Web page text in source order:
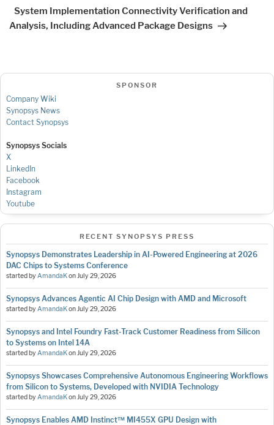
System Implementation Connectivity Verification and
Analysis, Including Advanced Package Designs
SPONSOR
Company Wiki
Synopsys News
Contact Synopsys
Synopsys Socials
X
LinkedIn
Facebook
Instagram
Youtube
RECENT SYNOPSYS PRESS
Synopsys Demonstrates Leadership in AI-Powered Engineering at 2026
DAC Chips to Systems Conference
started byAmandaKonJuly 29, 2026
Synopsys Advances Agentic AI Chip Design with AMD and Microsoft
started byAmandaKonJuly 29, 2026
Synopsys and Intel Foundry Fast-Track Customer Readiness from Silicon
to Systems on Intel 14A
started byAmandaKonJuly 29, 2026
Synopsys Showcases Comprehensive Autonomous Engineering Workflows
from Silicon to Systems, Developed with NVIDIA Technology
started byAmandaKonJuly 29, 2026
Synopsys Enables AMD Instinct™ MI455X GPU Design with